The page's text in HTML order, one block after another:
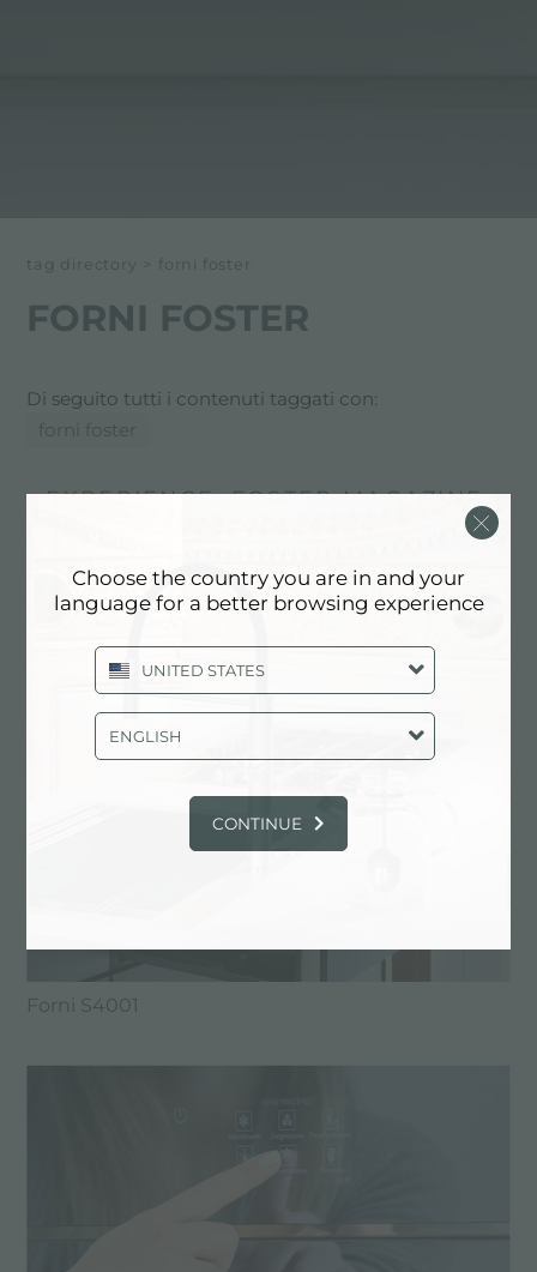
tag directory > forni foster
FORNI FOSTER
Di seguito tutti i contenuti taggati con:
forni foster
EXPERIENCE, FOSTER MAGAZINE:
Forni S4001
Choose the country you are in and your
language for a better browsing experience
UNITED STATES
ENGLISH
CONTINUE